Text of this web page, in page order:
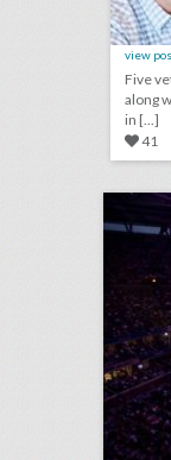
view
Five
along
in [...]
41